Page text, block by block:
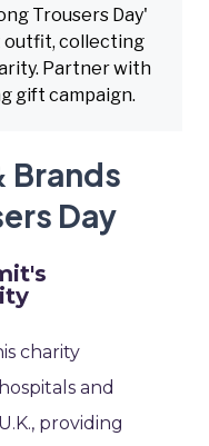
Trousers Day'
outfit, collecting
Partner with
gift campaign.
Brands
Day
charity
and
providing